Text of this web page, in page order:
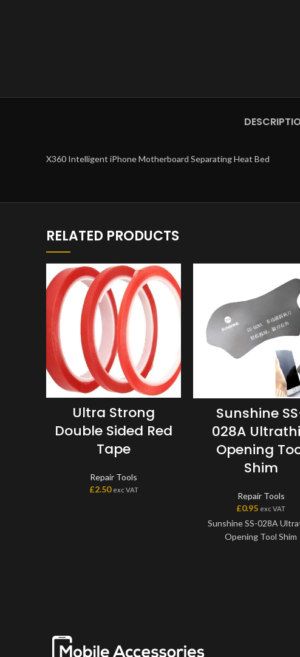
X360 Intelligent iPhone Motherboard Separating Heat Bed
RELATED PRODUCTS
Ultra Strong
Double Sided Red
Tape
Repair Tools
£2.50 exc VAT
Sunshine
028A
Opening
Shim
Repair Tools
£0.95 exc VAT
Sunshine SS-028A
Opening Tool Shim